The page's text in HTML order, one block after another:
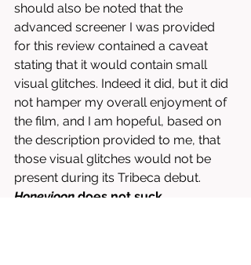
should also be noted that the
advanced screener I was provided
for this review contained a caveat
stating that it would contain small
visual glitches. Indeed it did, but it did
not hamper my overall enjoyment of
the film, and I am hopeful, based on
the description provided to me, that
those visual glitches would not be
present during its Tribeca debut.
Honeyjoon does not suck.